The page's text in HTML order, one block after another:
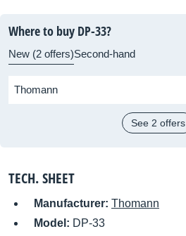
Where to buy DP-33?
New (2 offers)Second-hand
Thomann
See 2 offers
TECH. SHEET
Manufacturer: Thomann
Model: DP-33